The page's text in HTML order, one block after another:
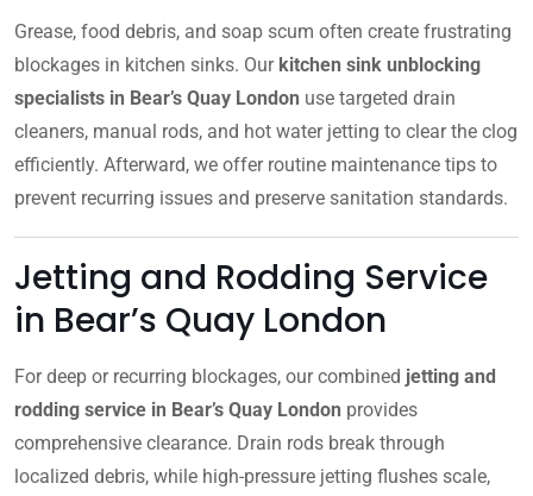
Grease, food debris, and soap scum often create frustrating
blockages in kitchen sinks. Our kitchen sink unblocking
specialists in Bear’s Quay London use targeted drain
cleaners, manual rods, and hot water jetting to clear the clog
efficiently. Afterward, we offer routine maintenance tips to
prevent recurring issues and preserve sanitation standards.
Jetting and Rodding Service
in Bear’s Quay London
For deep or recurring blockages, our combined jetting and
rodding service in Bear’s Quay London provides
comprehensive clearance. Drain rods break through
localized debris, while high-pressure jetting flushes scale,